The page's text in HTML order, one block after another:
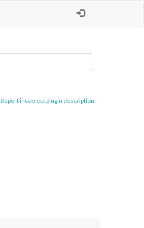
Report incorrect plugin description